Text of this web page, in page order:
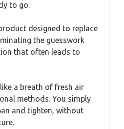
to go.
designed to replace
the guesswork
that often leads to
a breath of fresh air
methods. You simply
and tighten, without